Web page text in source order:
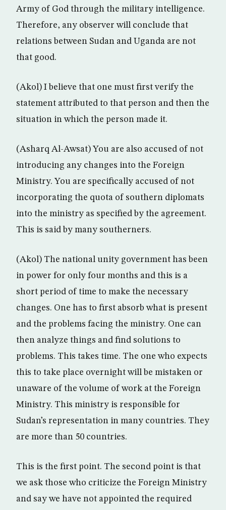
Army of God through the military intelligence.
Therefore, any observer will conclude that
relations between Sudan and Uganda are not
that good.
(Akol) I believe that one must first verify the
statement attributed to that person and then the
situation in which the person made it.
(Asharq Al-Awsat) You are also accused of not
introducing any changes into the Foreign
Ministry. You are specifically accused of not
incorporating the quota of southern diplomats
into the ministry as specified by the agreement.
This is said by many southerners.
(Akol) The national unity government has been
in power for only four months and this is a
short period of time to make the necessary
changes. One has to first absorb what is present
and the problems facing the ministry. One can
then analyze things and find solutions to
problems. This takes time. The one who expects
this to take place overnight will be mistaken or
unaware of the volume of work at the Foreign
Ministry. This ministry is responsible for
Sudan’s representation in many countries. They
are more than 50 countries.
This is the first point. The second point is that
we ask those who criticize the Foreign Ministry
and say we have not appointed the required